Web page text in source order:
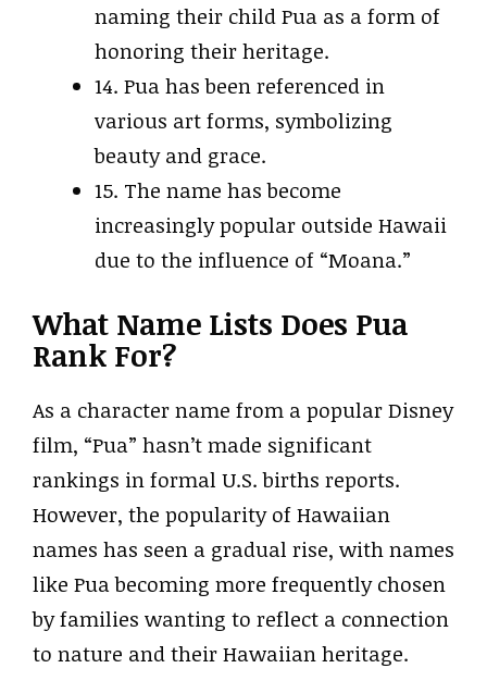
naming their child Pua as a form of
honoring their heritage.
14. Pua has been referenced in
various art forms, symbolizing
beauty and grace.
15. The name has become
increasingly popular outside Hawaii
due to the influence of “Moana.”
What Name Lists Does Pua
Rank For?
As a character name from a popular Disney
film, “Pua” hasn’t made significant
rankings in formal U.S. births reports.
However, the popularity of Hawaiian
names has seen a gradual rise, with names
like Pua becoming more frequently chosen
by families wanting to reflect a connection
to nature and their Hawaiian heritage.